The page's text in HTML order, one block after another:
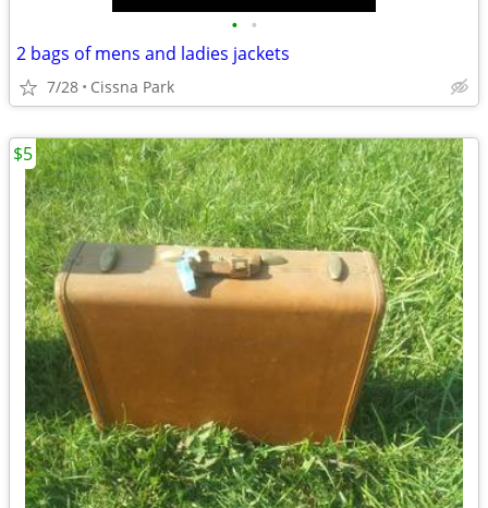
• •
2 bags of mens and ladies jackets
7/28 Cissna Park
$5